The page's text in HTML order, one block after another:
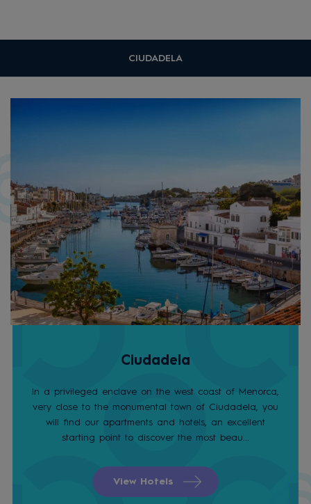
CIUDADELA
Ciudadela
In a privileged enclave on the west coast of Menorca,
very close to the monumental town of Ciudadela, you
will find our apartments and hotels, an excellent
starting point to discover the most beau...
View Hotels